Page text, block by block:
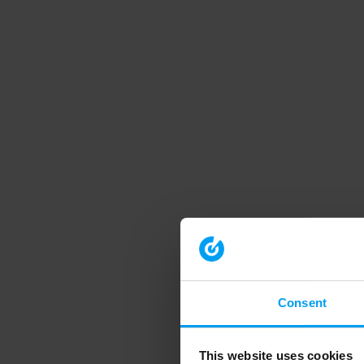
Consent
This website uses cookies